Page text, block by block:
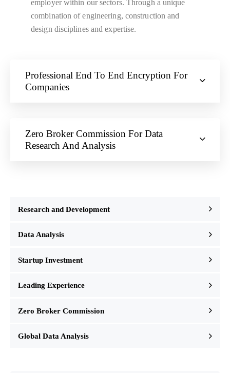
Research and Development
Data Analysis
Startup Investment
Leading Experience
Zero Broker Commission
Global Data Analysis
employer within our sectors. Through a unique
combination of engineering, construction and
design disciplines and expertise.
Professional End To End Encryption For
Companies
Zero Broker Commission For Data
Research And Analysis